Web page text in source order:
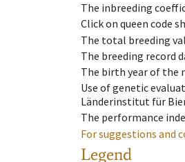
The inbreeding
Click on queen code
The total breeding
The breeding record
The birth year of the
Use of genetic
Länderinstitut für
The performance
For suggestions and
Legend